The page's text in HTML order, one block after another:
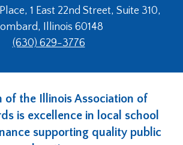
1 East 22nd Street, Suite 310,
Illinois 60148
(630) 629-3776
of the Illinois Association of
is excellence in local school
supporting quality public